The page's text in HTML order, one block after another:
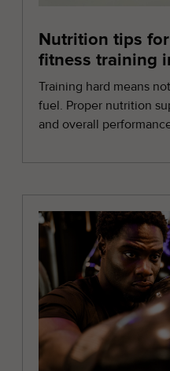
Nutrition tips
fitness training
Training hard means
fuel. Proper nutrition
and overall